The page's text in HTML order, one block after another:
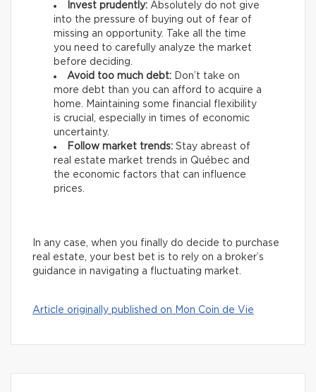
Invest prudently: Absolutely do not give
into the pressure of buying out of fear of
missing an opportunity. Take all the time
you need to carefully analyze the market
before deciding.
Avoid too much debt: Don’t take on
more debt than you can afford to acquire a
home. Maintaining some financial flexibility
is crucial, especially in times of economic
uncertainty.
Follow market trends: Stay abreast of
real estate market trends in Québec and
the economic factors that can influence
prices.
In any case, when you finally do decide to purchase
real estate, your best bet is to rely on a broker’s
guidance in navigating a fluctuating market.
Article originally published on Mon Coin de Vie